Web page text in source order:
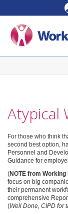
Atypical
For those who think
second best option,
Personnel and
Guidance for
(NOTE from Working
focus on big
their permanent
comprehensive
(Well Done, CIPD for